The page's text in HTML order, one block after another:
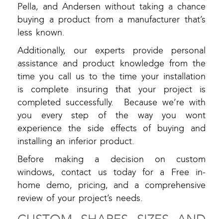
Pella, and Andersen without taking a chance
buying a product from a manufacturer that’s
less known.
Additionally, our experts provide personal
assistance and product knowledge from the
time you call us to the time your installation
is complete insuring that your project is
completed successfully. Because we’re with
you every step of the way you wont
experience the side effects of buying and
installing an inferior product.
Before making a decision on custom
windows, contact us today for a Free in-
home demo, pricing, and a comprehensive
review of your project’s needs.